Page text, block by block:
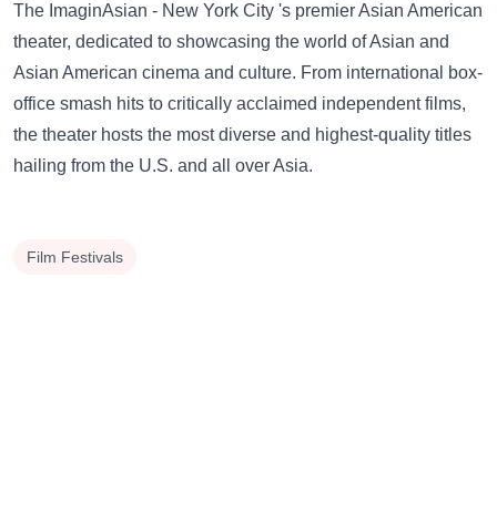
The ImaginAsian - New York City 's premier Asian American
theater, dedicated to showcasing the world of Asian and
Asian American cinema and culture. From international box-
office smash hits to critically acclaimed independent films,
the theater hosts the most diverse and highest-quality titles
hailing from the U.S. and all over Asia.
Film Festivals